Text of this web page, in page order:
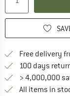
Free delivery
100 days
> 4,000,000
All items in